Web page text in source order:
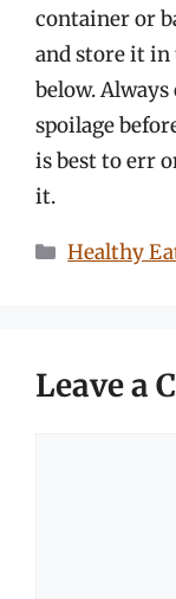
container or
and store it in
below.
spoilage
is best to err
it.
Categories
Healthy
Leave a